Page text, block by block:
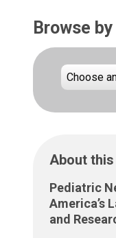
Browse
About
Pediatric
America’s
and